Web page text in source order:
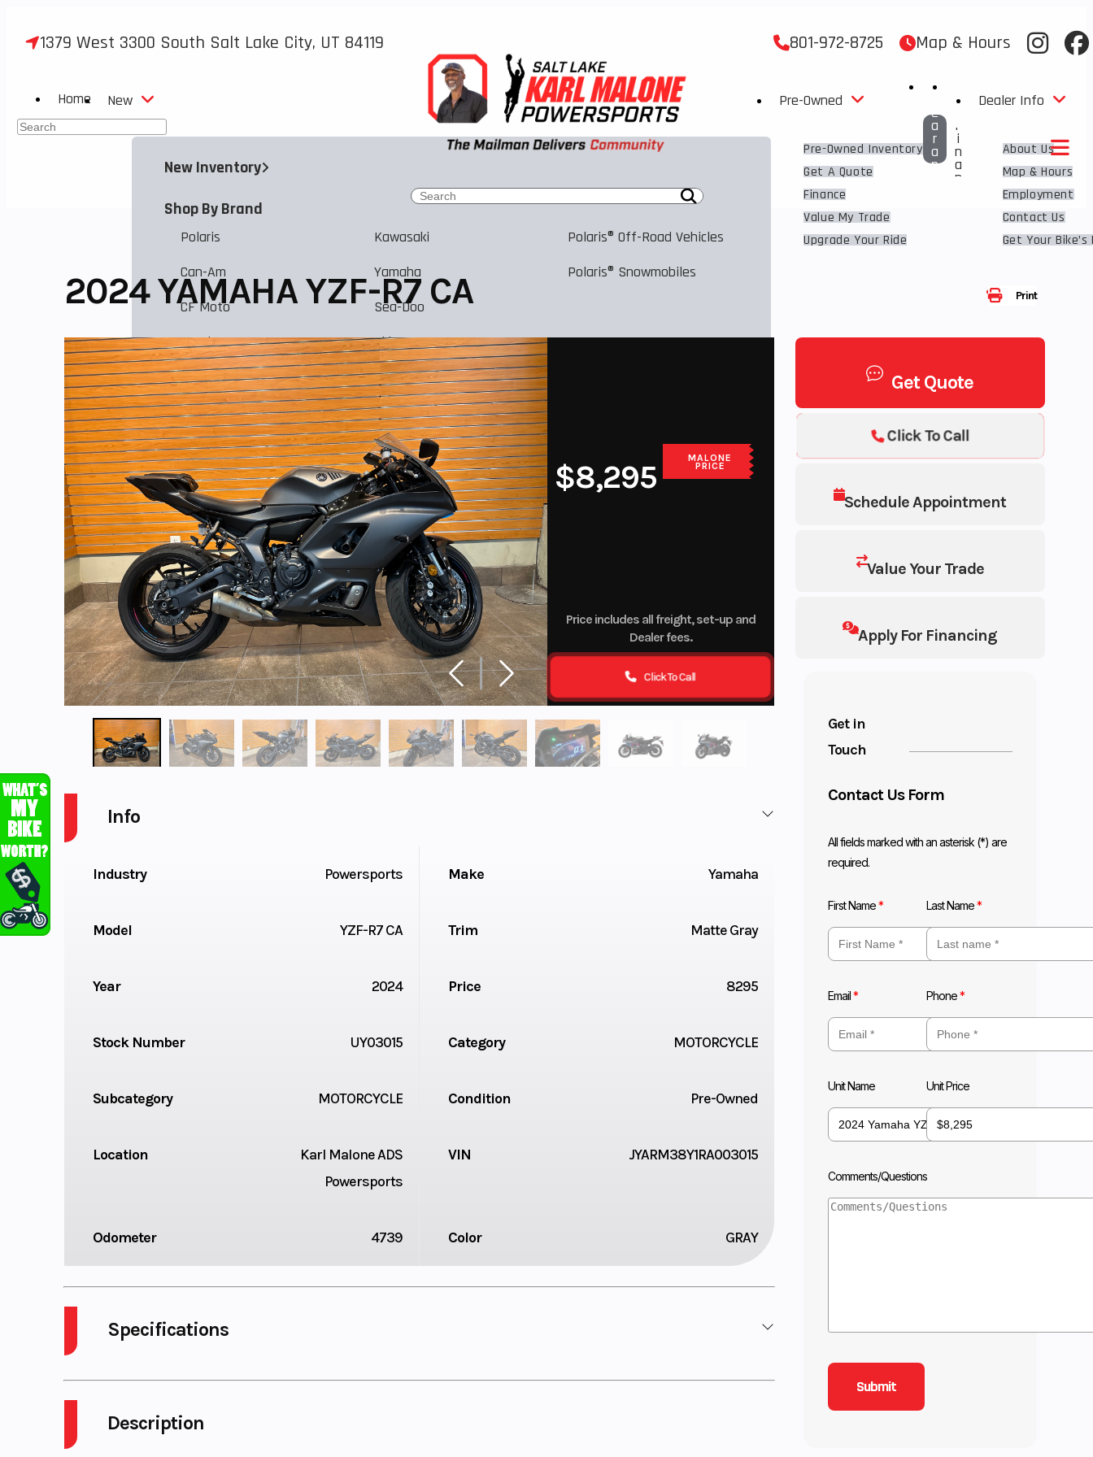
1379 West 3300 South Salt Lake City, UT 84119 801-972-8725 Map & Hours
Home New
New Inventory
Shop By Brand
Polaris
Can-Am
CF Moto
Honda
Kawasaki
Yamaha
Sea-Doo
Ski-Doo
Polaris® Off-Road Vehicles
Polaris® Snowmobiles
Start Your Purchase
Get A Quote Finance
Pre-Owned
Pre-Owned Inventory
Get A Quote
Finance
Value My Trade
Upgrade Your Ride
C
E
A
R
A
N
E
F
I
N
A
N
Dealer Info
About Us
Map & Hours
Employment
Contact Us
Get Your
Press
Print
Share
2024 YAMAHA YZF-R7 CA
$8,295
MALONE
PRICE
Price includes all freight, set-up and
Dealer fees.
Click To Call
Get Quote
Schedule Appointment
Value Your Trade
Apply For Financing
Click To Call
Get in
Touch
Contact Us Form
All fields marked with an asterisk (*) are
required.
First Name* Last Name*
Email* Phone*
Unit Name Unit Price
Comments/Questions
Description
Info
Industry Powersports Make Yamaha
Model YZF-R7 CA Trim Matte Gray
Year 2024 Price 8295
Stock Number UY03015 Category MOTORCYCLE
Subcategory MOTORCYCLE Condition Pre-Owned
Location
Karl Malone ADS
Powersports
VIN JYARM38Y1RA003015
Odometer 4739 Color GRAY
Specifications